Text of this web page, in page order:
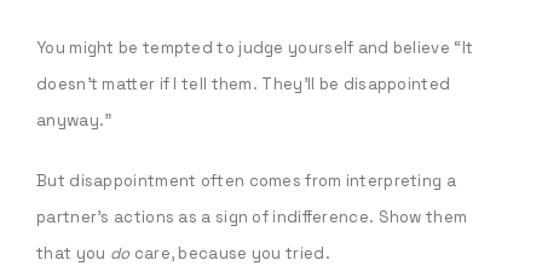
You might be tempted to judge yourself and believe “It
doesn’t matter if I tell them. They’ll be disappointed
anyway.”
But disappointment often comes from interpreting a
partner’s actions as a sign of indifference. Show them
that you do care, because you tried.